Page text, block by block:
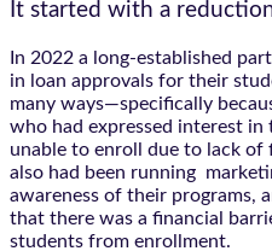
It started with a
In 2022 a long-established
in loan approvals for their
many ways—specifically
who had expressed interest
unable to enroll due to lack of
also had been running
awareness of their programs,
that there was a financial
students from enrollment.